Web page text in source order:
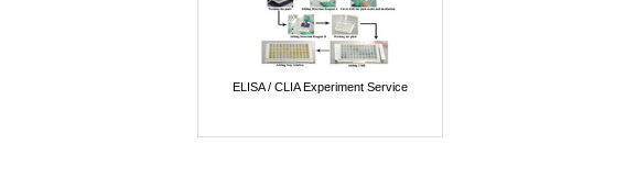
ELISA / CLIA Experiment Service